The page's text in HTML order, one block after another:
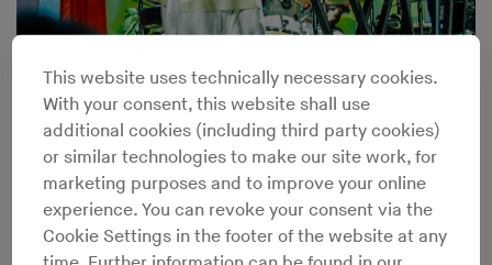
Ashram
This website uses technically necessary cookies.
With your consent, this website shall use
additional cookies (including third party cookies)
or similar technologies to make our site work, for
marketing purposes and to improve your online
experience. You can revoke your consent via the
Cookie Settings in the footer of the website at any